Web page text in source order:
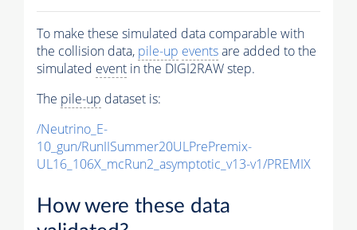
To make these simulated data comparable with
the collision data, pile-up eventsare added to the
simulated event in the DIGI2RAW step.
The pile-up dataset is:
/Neutrino_E-
10_gun/RunIISummer20ULPrePremix-
UL16_106X_mcRun2_asymptotic_v13-v1/PREMIX
How were these data